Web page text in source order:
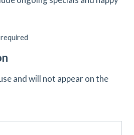
and will not appear on the